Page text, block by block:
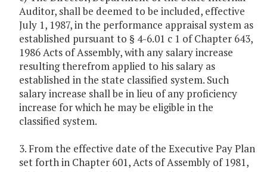
Auditor, shall be deemed to be included, effective
July 1, 1987, in the performance appraisal system as
established pursuant to § 4-6.01 c 1 of Chapter 643,
1986 Acts of Assembly, with any salary increase
resulting therefrom applied to his salary as
established in the state classified system. Such
salary increase shall be in lieu of any proficiency
increase for which he may be eligible in the
classified system.
3. From the effective date of the Executive Pay Plan
set forth in Chapter 601, Acts of Assembly of 1981,